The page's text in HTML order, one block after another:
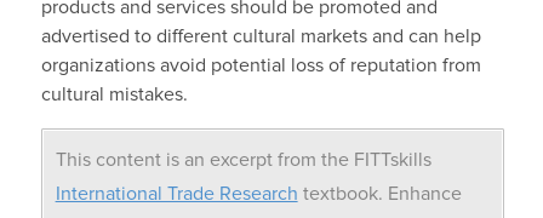
products and services should be promoted and
advertised to different cultural markets and can help
organizations avoid potential loss of reputation from
cultural mistakes.
This content is an excerpt from the FITTskills
International Trade Research textbook. Enhance